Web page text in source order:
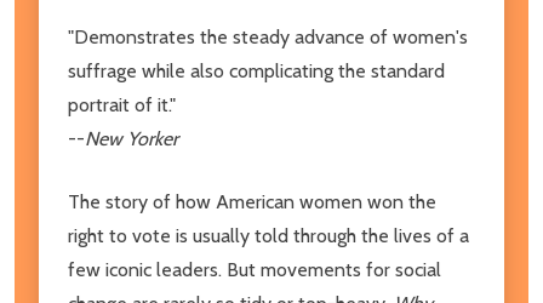
"Demonstrates the steady advance of women's
suffrage while also complicating the standard
portrait of it."
--New Yorker
The story of how American women won the
right to vote is usually told through the lives of a
few iconic leaders. But movements for social